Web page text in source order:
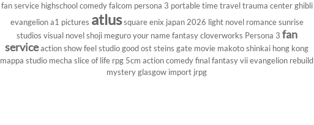
fan service highschool comedy falcom persona 3 portable time travel trauma center ghibli
evangelion a1 pictures atlus square enix japan 2026 light novel romance sunrise
studios visual novel shoji meguro your name fantasy cloverworks Persona 3 fan
serviceaction show feel studio good ost steins gate movie makoto shinkai hong kong
mappa studio mecha slice of life rpg 5cm action comedy final fantasy vii evangelion rebuild
mystery glasgow import jrpg